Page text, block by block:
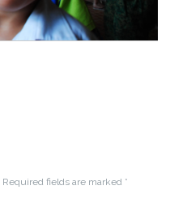
Required fields are marked *